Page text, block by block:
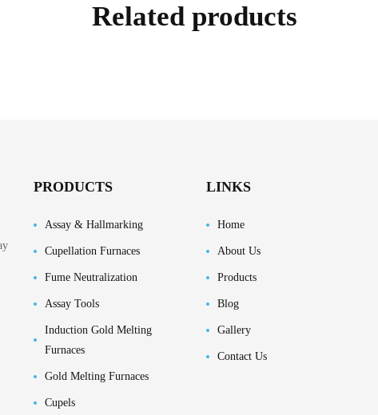
Related products
PRODUCTS
Assay & Hallmarking
Cupellation Furnaces
Fume Neutralization
Assay Tools
Induction Gold Melting
Furnaces
Gold Melting Furnaces
Cupels
LINKS
Home
About Us
Products
Blog
Gallery
Contact Us